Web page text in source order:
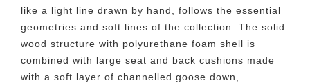
like a light line drawn by hand, follows the essential
geometries and soft lines of the collection. The solid
wood structure with polyurethane foam shell is
combined with large seat and back cushions made
with a soft layer of channelled goose down,